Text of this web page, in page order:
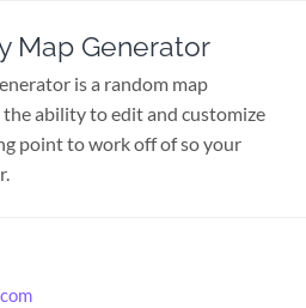
Map Generator
is a random map
ability to edit and customize
point to work off of so your